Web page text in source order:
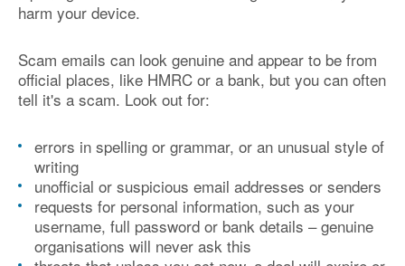
harm your device.
Scam emails can look genuine and appear to be from
official places, like HMRC or a bank, but you can often
tell it's a scam. Look out for:
errors in spelling or grammar, or an unusual style of
writing
unofficial or suspicious email addresses or senders
requests for personal information, such as your
username, full password or bank details – genuine
organisations will never ask this